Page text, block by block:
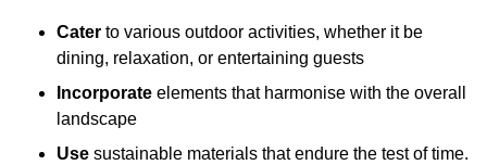
Cater to various outdoor activities, whether it be
dining, relaxation, or entertaining guests
Incorporate elements that harmonise with the overall
landscape
Use sustainable materials that endure the test of time.